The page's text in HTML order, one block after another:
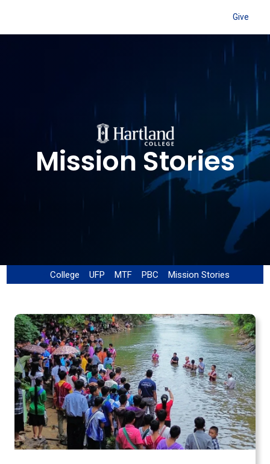
Give
Mission Stories
College UFP MTF PBC Mission Stories